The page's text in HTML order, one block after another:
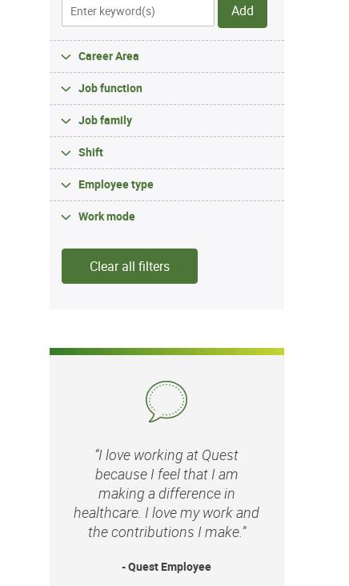
Add
Career Area
Job function
Job family
Shift
Employee type
Work mode
Clear all filters
“I love working at Quest
because I feel that I am
making a difference in
healthcare. I love my work and
the contributions I make.”
- Quest Employee